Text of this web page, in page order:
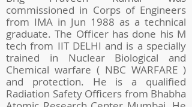
commissioned in Corps of Engineers
from IMA in Jun 1988 as a technical
graduate. The Officer has done his M
tech from IIT DELHI and is a specially
trained in Nuclear Biological and
Chemical warfare ( NBC WARFARE )
and protection. He is a qualified
Radiation Safety Officers from Bhabha